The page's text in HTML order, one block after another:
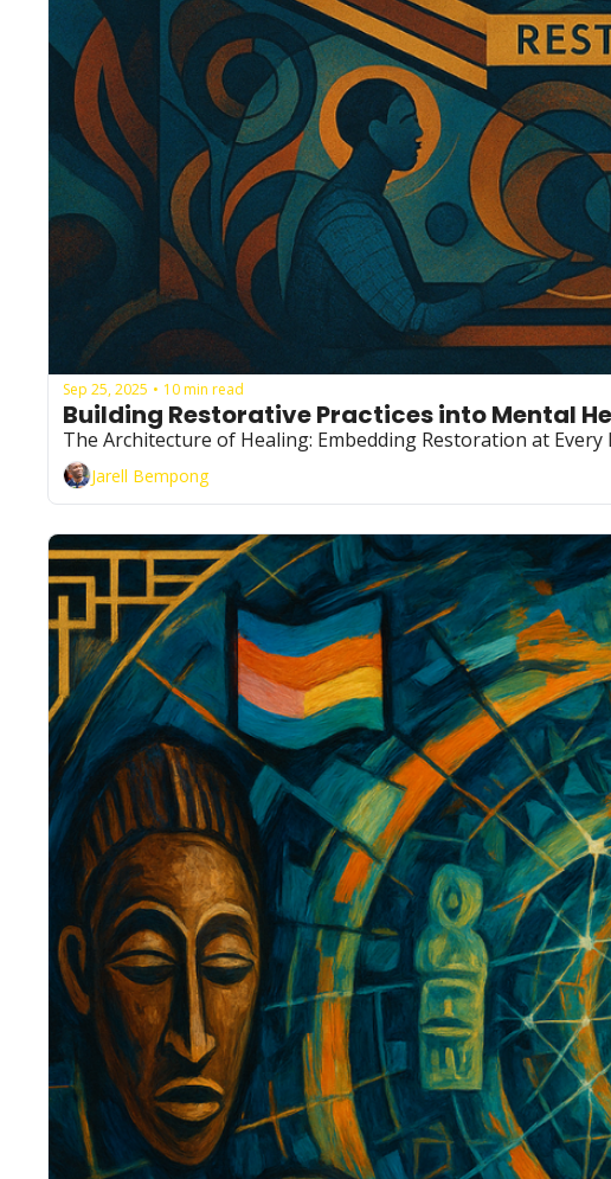
Sep 25, 2025 • 10 min read
Building Restorative Practices into Mental
The Architecture of Healing: Embedding Restoration at Every
Jarell Bempong